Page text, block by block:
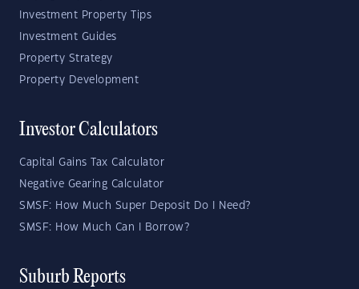
Investment Property Tips
Investment Guides
Property Strategy
Property Development
Investor Calculators
Capital Gains Tax Calculator
Negative Gearing Calculator
SMSF: How Much Super Deposit Do I Need?
SMSF: How Much Can I Borrow?
Suburb Reports